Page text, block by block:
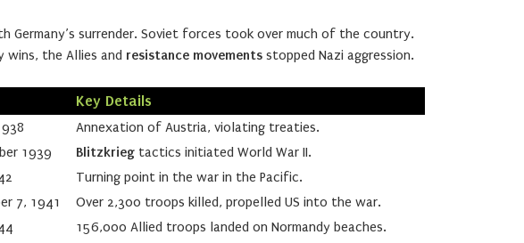
Germany’s surrender. Soviet forces took over much of the country.
wins, the Allies and resistance movements stopped Nazi aggression.
Key Details
Annexation of Austria, violating treaties.
1939 Blitzkrieg tactics initiated World War II.
Turning point in the war in the Pacific.
7, 1941
Over 2,300 troops killed, propelled US into the war.
156,000 Allied troops landed on Normandy beaches.